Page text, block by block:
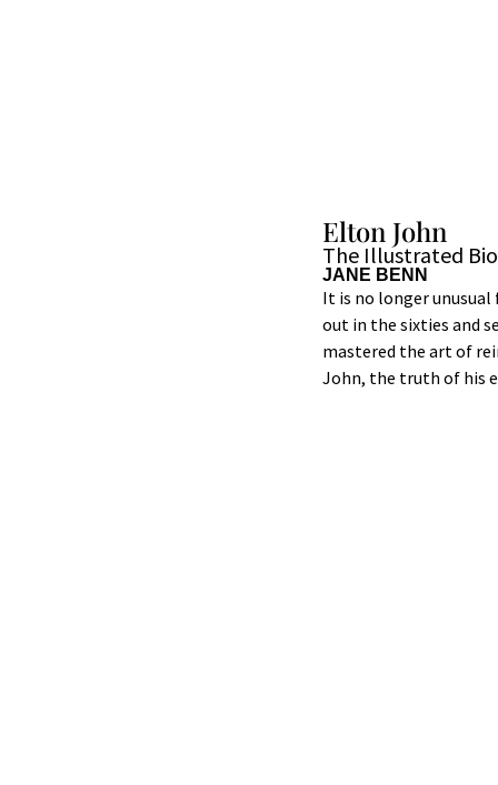
Elton John
The Illustrated
JANE BENN
It is no longer
out in the sixties and
mastered the art of
John, the truth of his